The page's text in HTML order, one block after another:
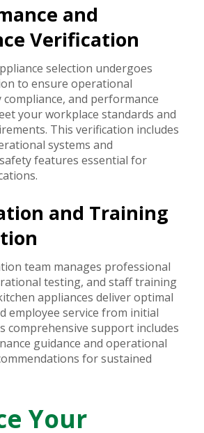
and
Verification
selection undergoes
to ensure operational
and performance
your workplace standards and
This verification includes
systems and
features essential for
and Training
team manages professional
testing, and staff training
appliances deliver optimal
employee service from initial
comprehensive support includes
guidance and operational
for sustained
Your